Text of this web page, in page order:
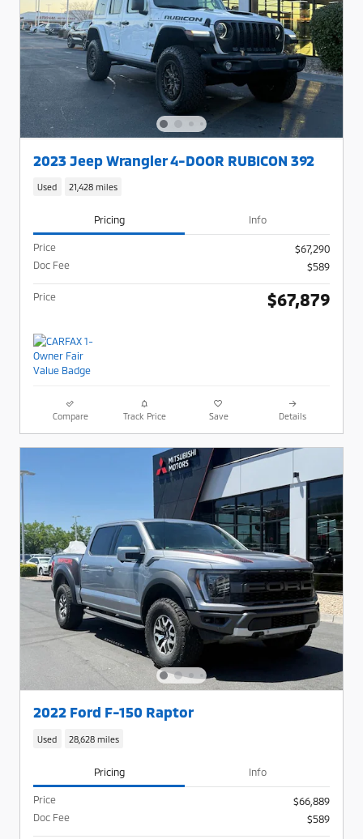
2023 Jeep Wrangler 4-DOOR RUBICON 392
Used 21,428 miles
Pricing Info
Price
$67,290
Doc Fee
$589
Price $67,879
Compare Track Price Save Details
2022 Ford F-150 Raptor
Used 28,628 miles
Pricing Info
Price
$66,889
Doc Fee
$589